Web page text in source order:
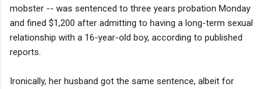
mobster -- was sentenced to three years probation Monday
and fined $1,200 after admitting to having a long-term sexual
relationship with a 16-year-old boy, according to published
reports.
Ironically, her husband got the same sentence, albeit for